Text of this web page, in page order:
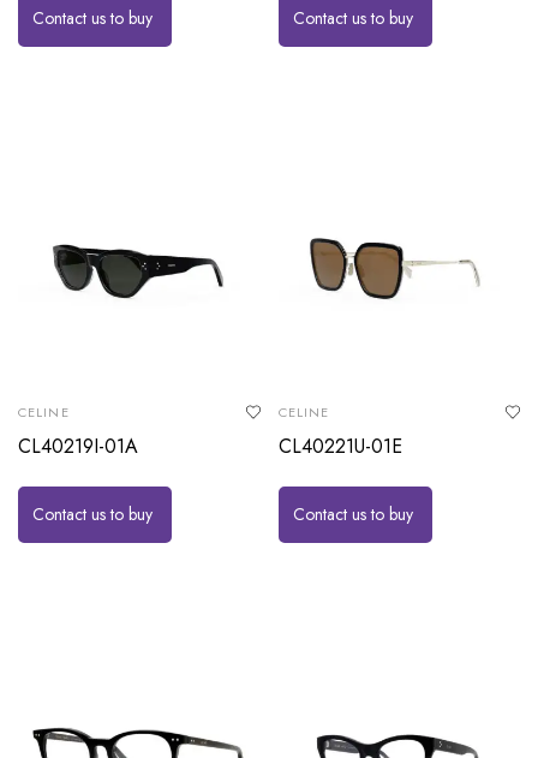
Contact us to buy Contact us to buy
CELINE
CL40219I-01A
Contact us to buy
CELINE
CL40221U-01E
Contact us to buy